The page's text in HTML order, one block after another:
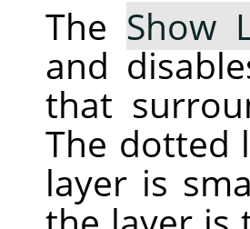
The Show
and
that
The dotted
layer is